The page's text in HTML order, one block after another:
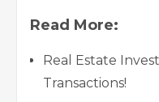
Read More:
Real Estate
Transactions!